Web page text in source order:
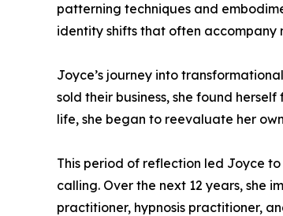
patterning techniques and
identity shifts that often accompany
Joyce’s journey into
sold their business, she found
life, she began to reevaluate her
This period of reflection led Joyce
calling. Over the next 12 years, she
practitioner, hypnosis practitioner,